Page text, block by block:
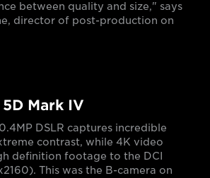
between quality and size," says
director of post-production on
Mark IV
DSLR captures incredible
contrast, while 4K video
definition footage to the DCI
This was the B-camera on